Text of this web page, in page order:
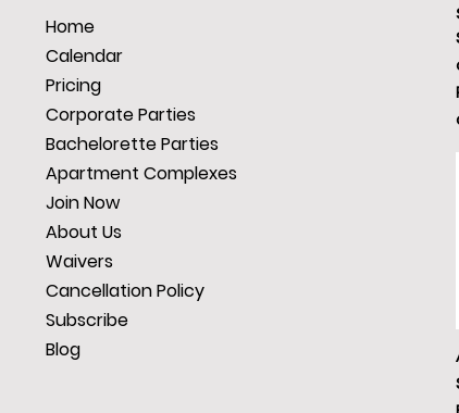
Home
Calendar
Pricing
Corporate Parties
Bachelorette Parties
Apartment Complexes
Join Now
About Us
Waivers
Cancellation Policy
Subscribe
Blog